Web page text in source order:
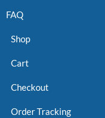
FAQ
Shop
Cart
Checkout
Order Tracking